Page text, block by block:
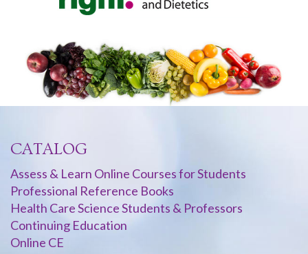
CATALOG
Assess & Learn Online Courses for Students
Professional Reference Books
Health Care Science Students & Professors
Continuing Education
Online CE